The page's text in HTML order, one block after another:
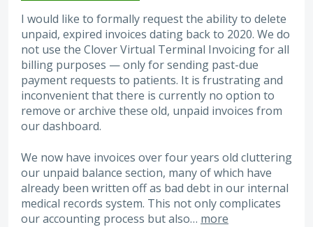
I would like to formally request the ability to delete
unpaid, expired invoices dating back to 2020. We do
not use the Clover Virtual Terminal Invoicing for all
billing purposes — only for sending past-due
payment requests to patients. It is frustrating and
inconvenient that there is currently no option to
remove or archive these old, unpaid invoices from
our dashboard.
We now have invoices over four years old cluttering
our unpaid balance section, many of which have
already been written off as bad debt in our internal
medical records system. This not only complicates
our accounting process but also… more